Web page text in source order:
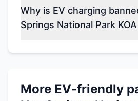
Why is EV charging
Springs National Park
More EV-friendly